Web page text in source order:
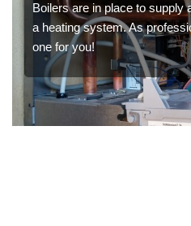
Boilers are in place to supply
a heating system. As
one for you!